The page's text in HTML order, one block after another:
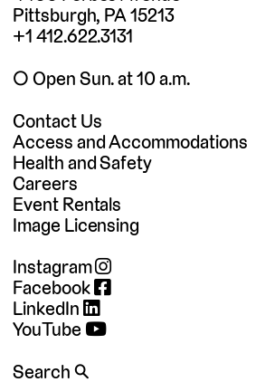
Pittsburgh, PA 15213
+1 412.622.3131
◯ Open Sun. at 10 a.m.
Contact Us
Access and Accommodations
Health and Safety
Careers
Event Rentals
Image Licensing
Instagram
Facebook
LinkedIn
YouTube
Search 🔍